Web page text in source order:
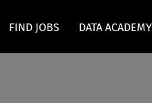
FIND JOBS DATA ACADEMY